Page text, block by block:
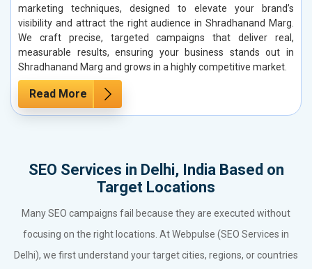
marketing techniques, designed to elevate your brand’s
visibility and attract the right audience in Shradhanand Marg.
We craft precise, targeted campaigns that deliver real,
measurable results, ensuring your business stands out in
Shradhanand Marg and grows in a highly competitive market.
Read More
SEO Services in Delhi, India Based on
Target Locations
Many SEO campaigns fail because they are executed without
focusing on the right locations. At Webpulse (SEO Services in
Delhi), we first understand your target cities, regions, or countries